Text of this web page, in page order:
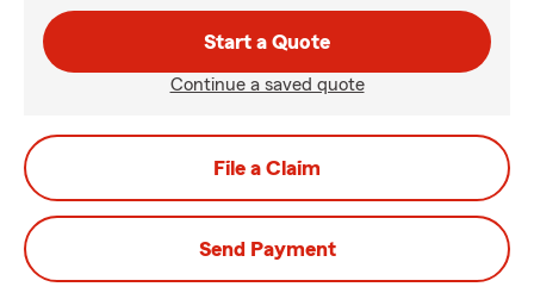
Start a Quote
Continue a saved quote
File a Claim
Send Payment